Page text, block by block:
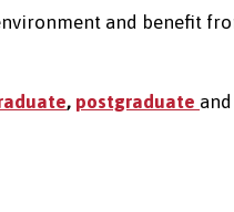
and benefit
, postgraduate and